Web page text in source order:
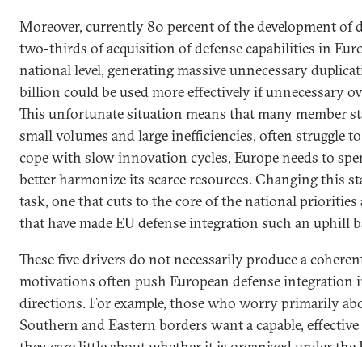
Moreover, currently 80 percent of the development of
two-thirds of acquisition of defense capabilities in
national level, generating massive unnecessary
billion could be used more effectively if unnecessary
This unfortunate situation means that many member
small volumes and large inefficiencies, often struggle
cope with slow innovation cycles, Europe needs to
better harmonize its scarce resources. Changing this
task, one that cuts to the core of the national
that have made EU defense integration such an uphill
These five drivers do not necessarily produce a
motivations often push European defense integration
directions. For example, those who worry primarily
Southern and Eastern borders want a capable,